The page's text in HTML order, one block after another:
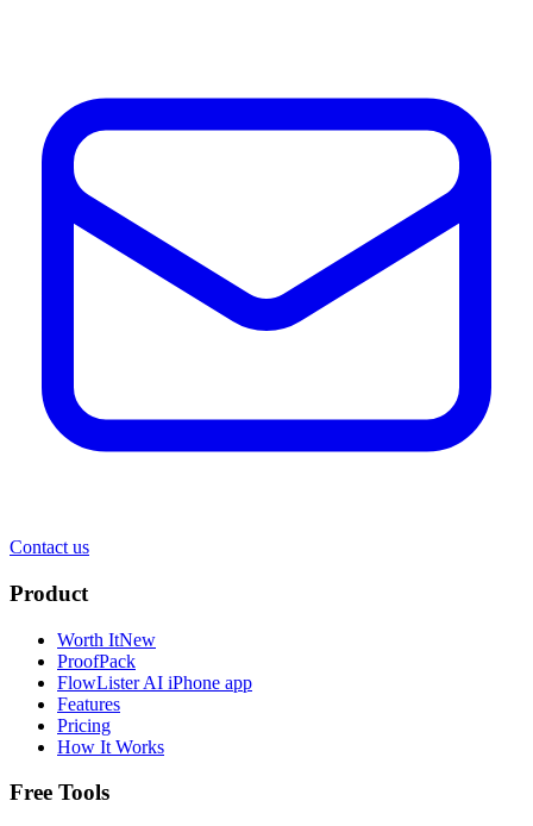
Contact us
Product
Worth ItNew
ProofPack
FlowLister AI iPhone app
Features
Pricing
How It Works
Free Tools